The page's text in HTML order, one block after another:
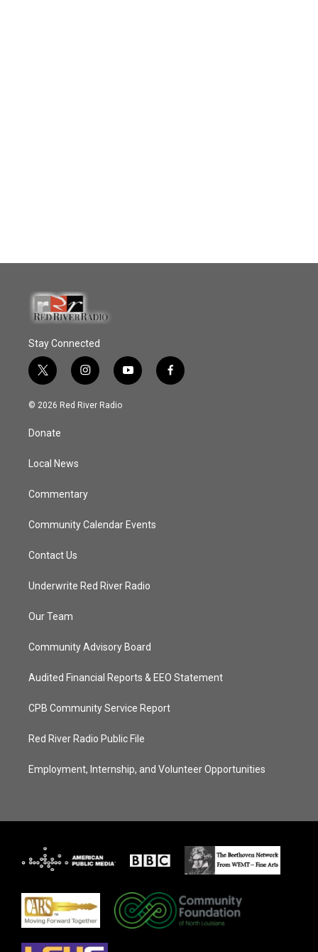
Stay Connected
t
w
i
t
e
i
n
s
y
o
f
a
© 2026 Red River Radio
Donate
Local News
Commentary
Community Calendar Events
Contact Us
Underwrite Red River Radio
Our Team
Community Advisory Board
Audited Financial Reports & EEO Statement
CPB Community Service Report
Red River Radio Public File
Employment, Internship, and Volunteer Opportunities